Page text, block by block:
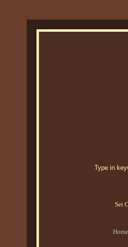
Type in
Set
Home